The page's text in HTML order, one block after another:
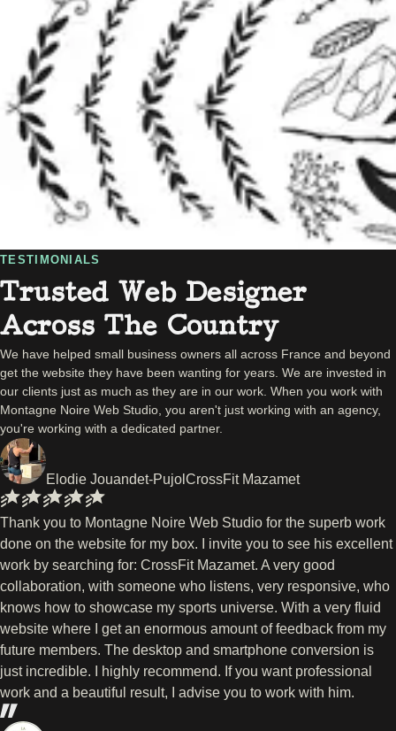
TESTIMONIALS
Trusted Web Designer
Across The Country
We have helped small business owners all across France and beyond
get the website they have been wanting for years. We are invested in
our clients just as much as they are in our work. When you work with
Montagne Noire Web Studio, you aren't just working with an agency,
you're working with a dedicated partner.
Elodie Jouandet-Pujol CrossFit Mazamet
Thank you to Montagne Noire Web Studio for the superb work
done on the website for my box. I invite you to see his excellent
work by searching for: CrossFit Mazamet. A very good
collaboration, with someone who listens, very responsive, who
knows how to showcase my sports universe. With a very fluid
website where I get an enormous amount of feedback from my
future members. The desktop and smartphone conversion is
just incredible. I highly recommend. If you want professional
work and a beautiful result, I advise you to work with him.